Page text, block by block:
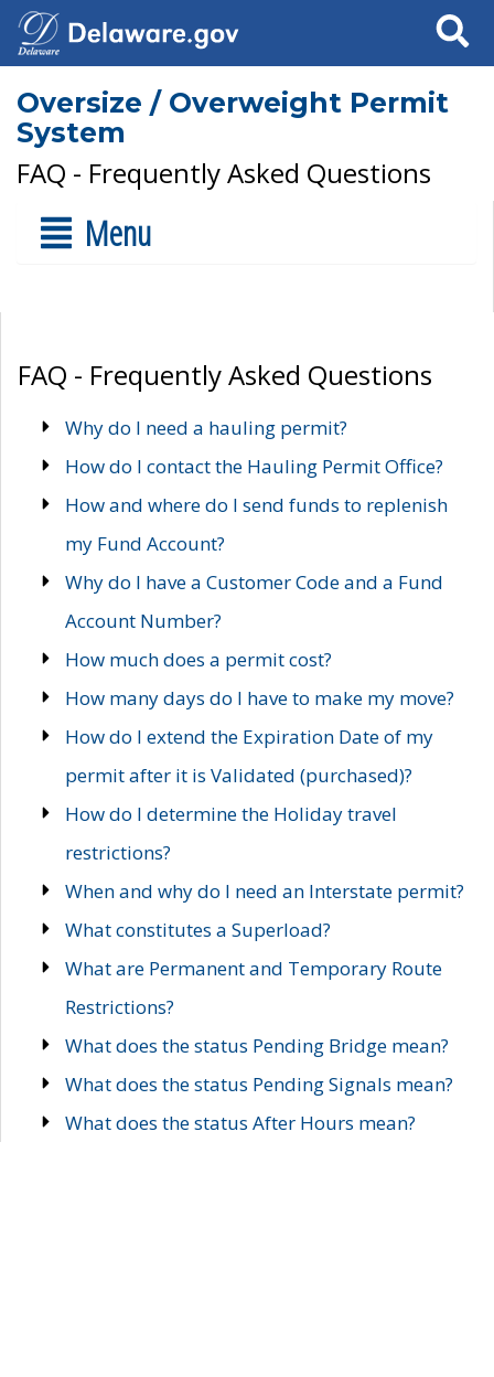
Search
Oversize / Overweight Permit
System
FAQ - Frequently Asked Questions
Menu
FAQ - Frequently Asked Questions
Why do I need a hauling permit?
How do I contact the Hauling Permit Office?
How and where do I send funds to replenish
my Fund Account?
Why do I have a Customer Code and a Fund
Account Number?
How much does a permit cost?
How many days do I have to make my move?
How do I extend the Expiration Date of my
permit after it is Validated (purchased)?
How do I determine the Holiday travel
restrictions?
When and why do I need an Interstate permit?
What constitutes a Superload?
What are Permanent and Temporary Route
Restrictions?
What does the status Pending Bridge mean?
What does the status Pending Signals mean?
What does the status After Hours mean?